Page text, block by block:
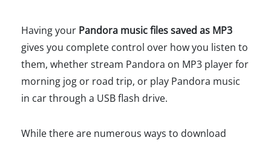
Having your Pandora music files saved as MP3
gives you complete control over how you listen to
them, whether stream Pandora on MP3 player for
morning jog or road trip, or play Pandora music
in car through a USB flash drive.
While there are numerous ways to download